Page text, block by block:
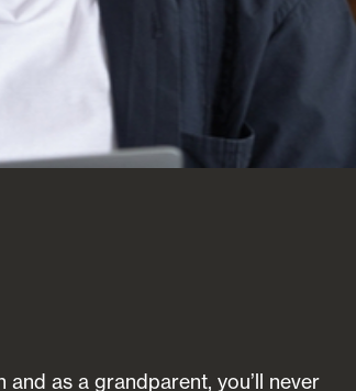
as a grandparent, you’ll never